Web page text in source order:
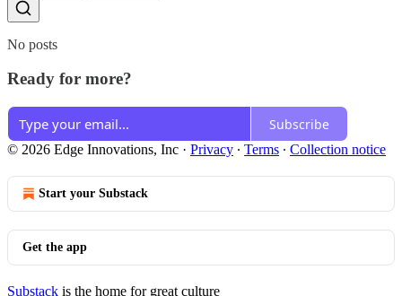
No posts
Ready for more?
Subscribe
© 2026 Edge Innovations, Inc · Privacy ∙ Terms ∙ Collection notice
Start your Substack
Get the app
Substack is the home for great culture